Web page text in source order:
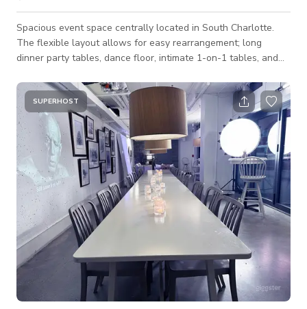
Spacious event space centrally located in South Charlotte.
The flexible layout allows for easy rearrangement; long
dinner party tables, dance floor, intimate 1-on-1 tables, and
provides flexibility for guests to successfully host multiple
types of events. Recent events include birthday dinners,
speaker series, cultural dance celebrations like salsa /
kizomba, and business lunches. Optional Catering Menu: We
offer catering trays priced at $70
SUPERHOST